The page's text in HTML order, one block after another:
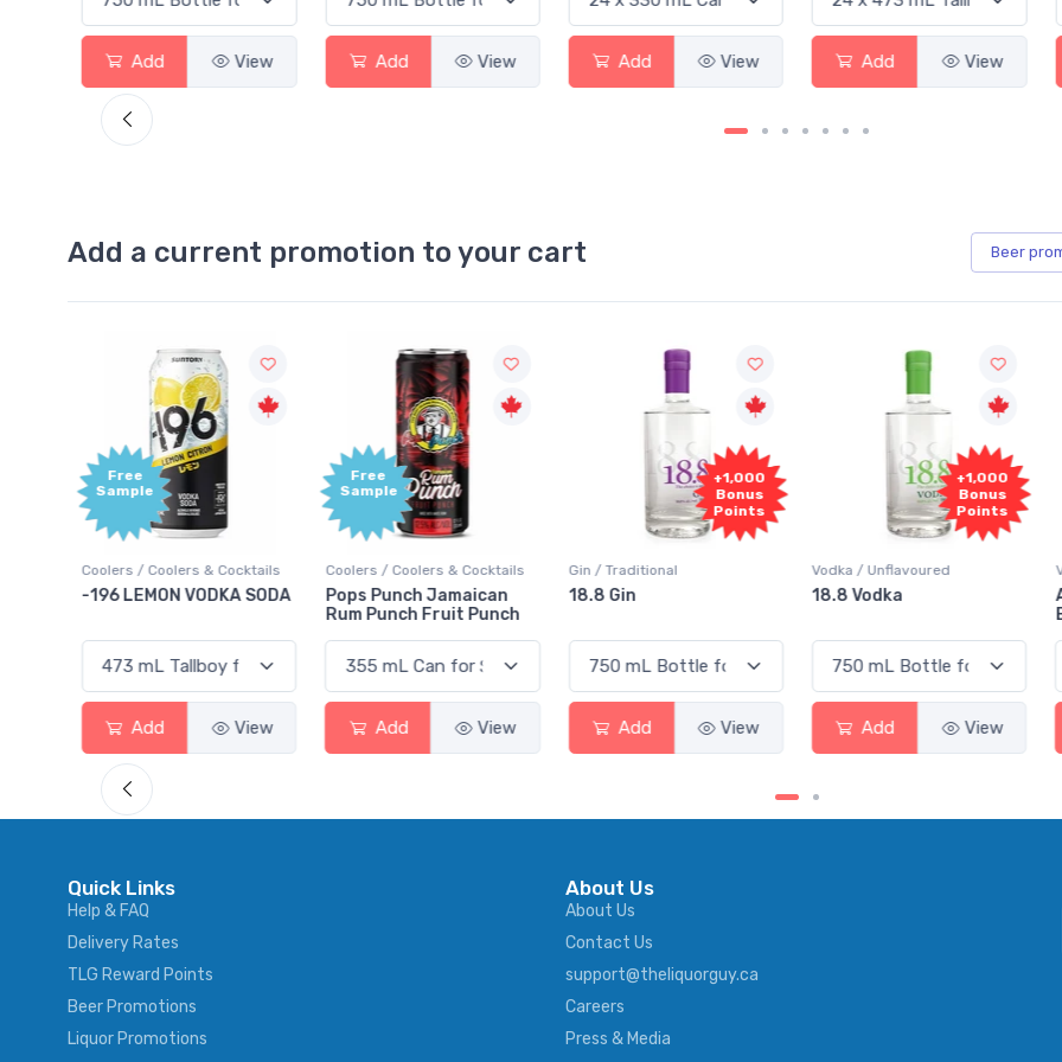
Add View Add View Add View Add View
Add a current promotion to your cart Beer
Free
Sample
Coolers / Coolers & Cocktails
Pops Punch Jamaican
Add View
Gin / Traditional
18.8 Gin
Add View
+1,000
Bonus
Points
Vodka / Unflavoured
18.8 Vodka
Add View
+1,000
Bonus
Points
Vodka / Flavoured
Absolut Juice Pear And
Add View
Quick Links
Help & FAQ
Delivery Rates
TLG Reward Points
Beer Promotions
Liquor Promotions
About Us
About Us
Contact Us
support@theliquorguy.ca
Careers
Press & Media